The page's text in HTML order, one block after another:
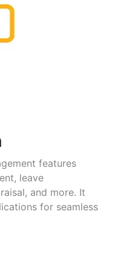
features
leave
and more. It
for seamless